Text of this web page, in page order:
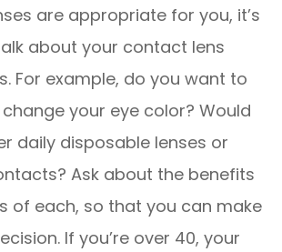
are appropriate for you, it’s
about your contact lens
For example, do you want to
your eye color? Would
daily disposable lenses or
Ask about the benefits
of each, so that you can make
If you’re over 40, your